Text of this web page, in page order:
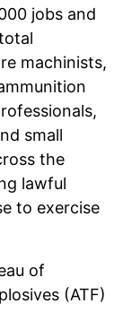
jobs and
machinists,
small
the
lawful
to exercise
of
(ATF)